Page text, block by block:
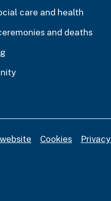
care and health
and deaths
Cookies
Privacy